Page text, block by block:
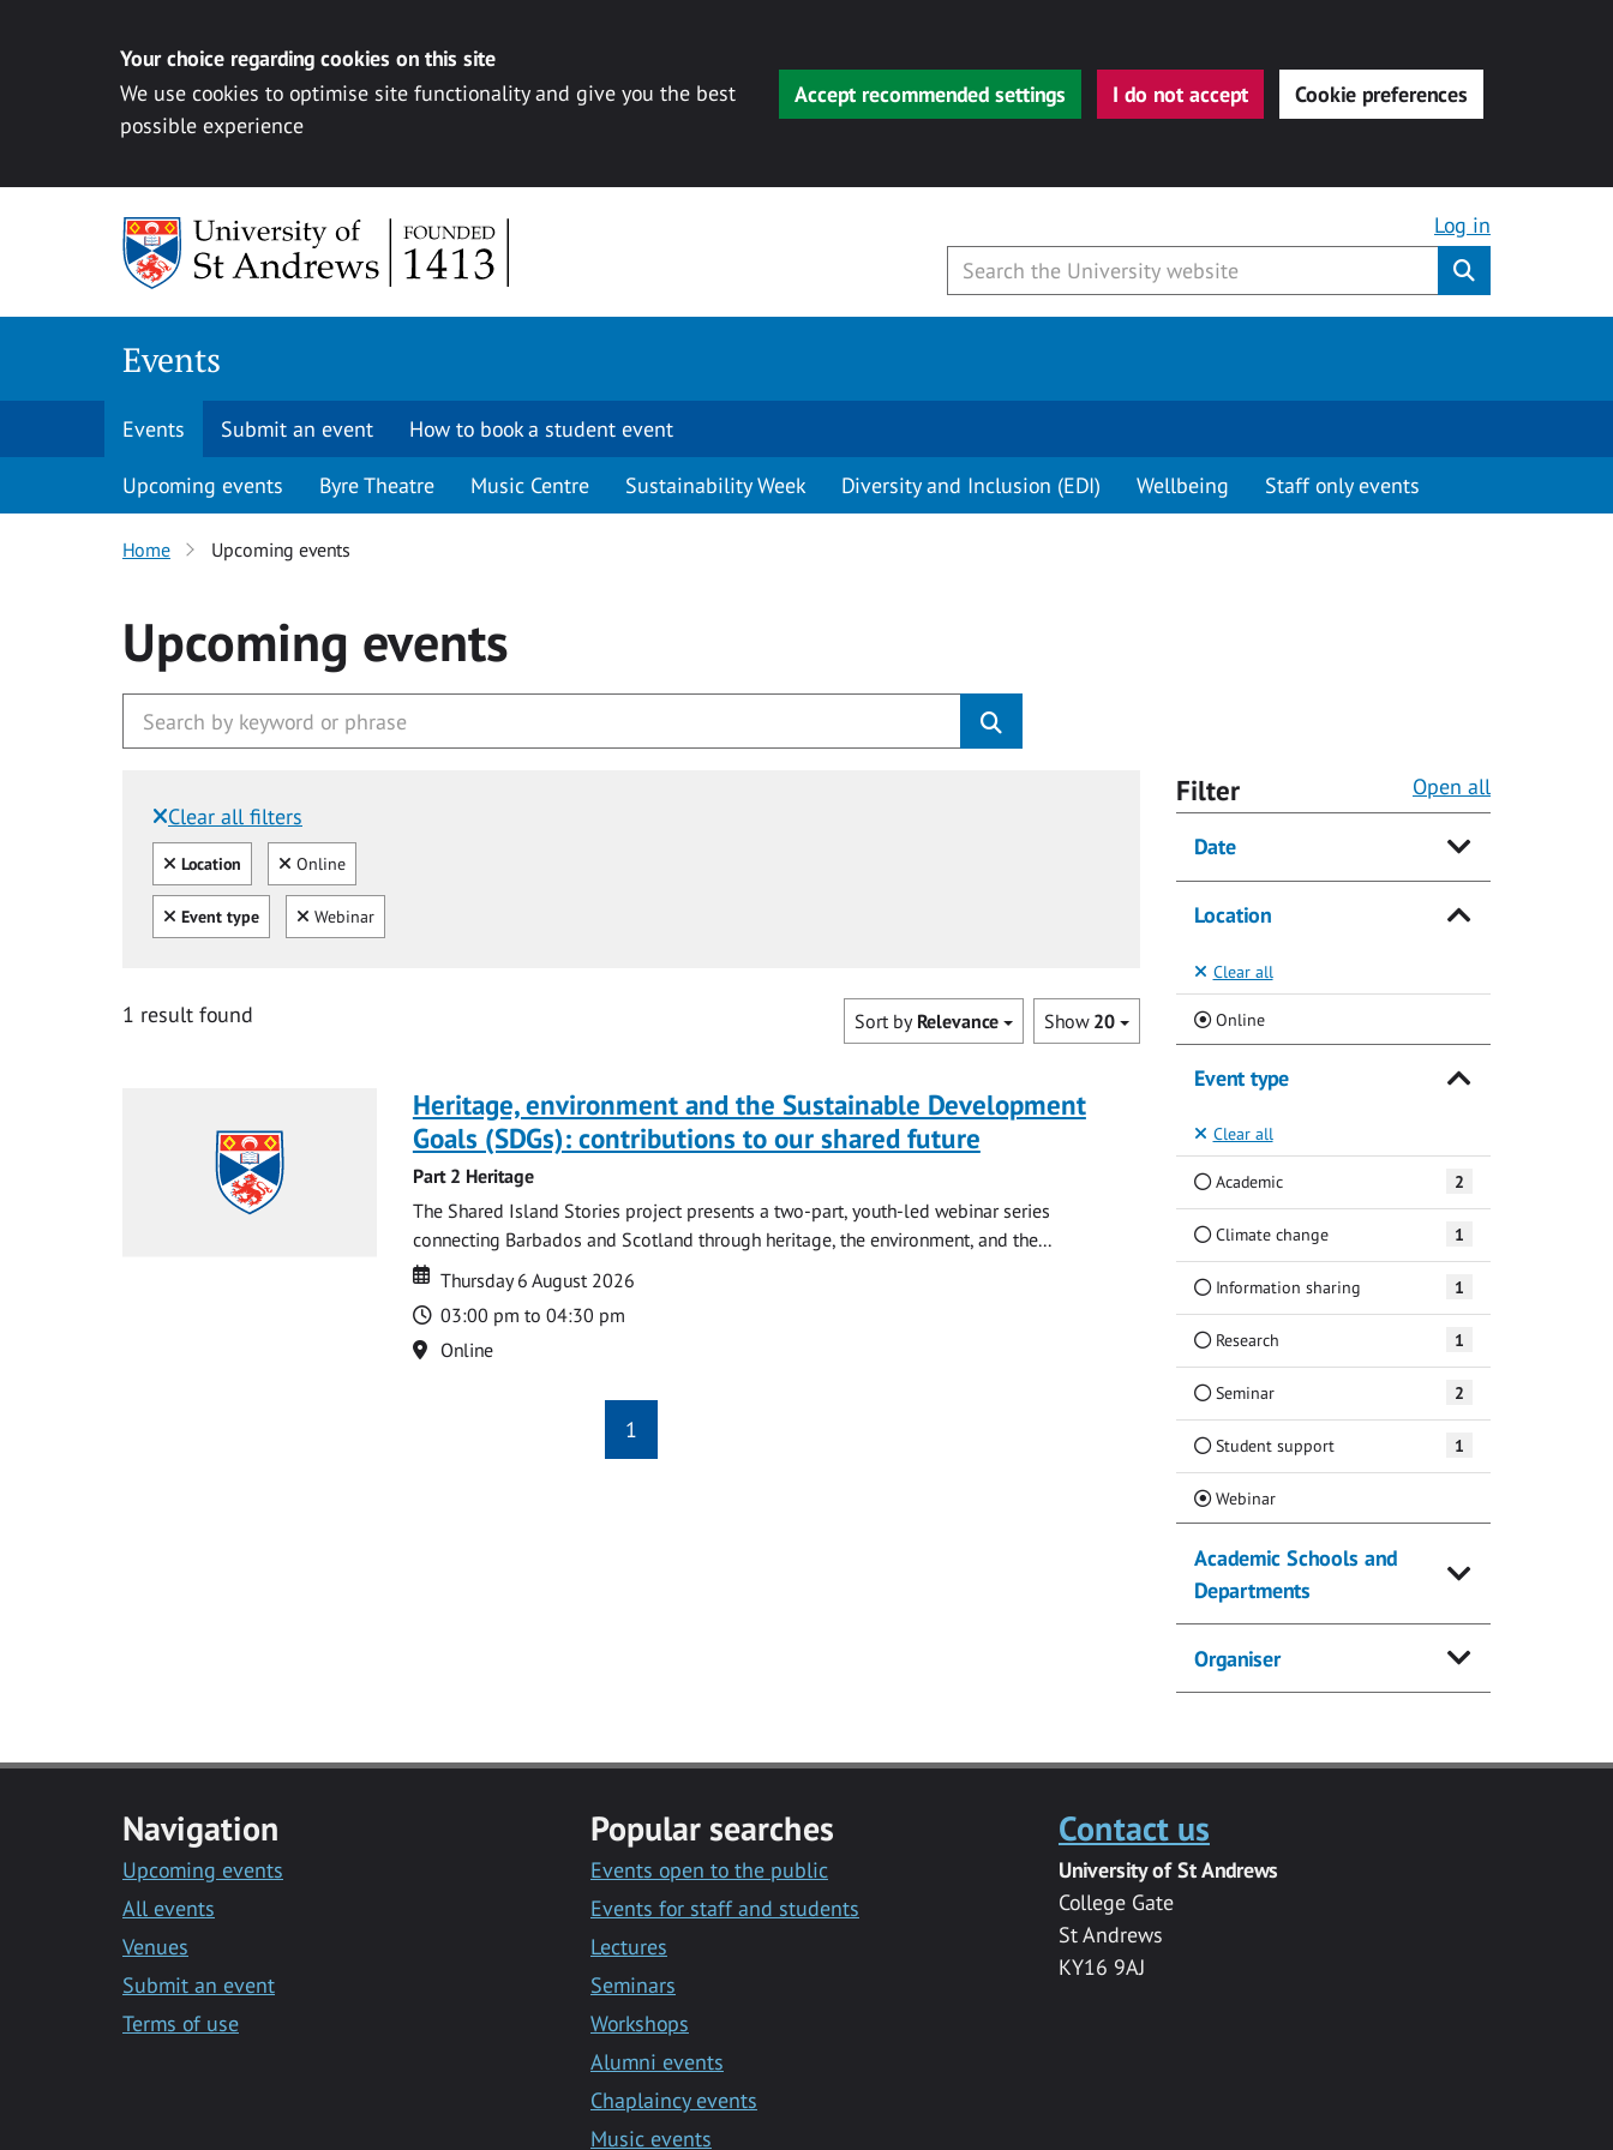
Your choice regarding cookies on this site
We use cookies to optimise site functionality and give you the best
possible experience
Accept recommended settings I do not accept Cookie preferences
Log in
Events
Events Submit an event How to book a student event
Upcoming events Byre Theatre Music Centre Sustainability Week Diversity and Inclusion (EDI) Wellbeing Staff only events
Home Upcoming events
Upcoming events
Clear all filters
Filtered by:
Clear all
Location Clear
Online
Clear all
Event type Clear
Webinar
1 result found Show 20
Sort by Relevance
Heritage, environment and the Sustainable Development
Goals (SDGs): contributions to our shared future
Part 2 Heritage
The Shared Island Stories project presents a two-part, youth-led webinar series
connecting Barbados and Scotland through heritage, the environment, and the...
Date
Date
Thursday 6 August 2026
Time
03:00 pm to 04:30 pm
Location
Online
1
Filter Open all
Date
Location
Clear all
Online(Current)
Event type
Clear all
Academic 2
Climate change 1
Information sharing 1
Research 1
Seminar 2
Student support 1
Webinar(Current)
Academic Schools and
Departments
Organiser
Navigation
Upcoming events
All events
Venues
Submit an event
Terms of use
Popular searches
Events open to the public
Events for staff and students
Lectures
Seminars
Workshops
Alumni events
Chaplaincy events
Music events
Contact us
University of St Andrews
College Gate
St Andrews
KY16 9AJ